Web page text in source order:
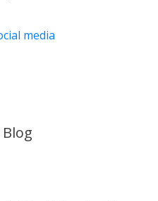
media